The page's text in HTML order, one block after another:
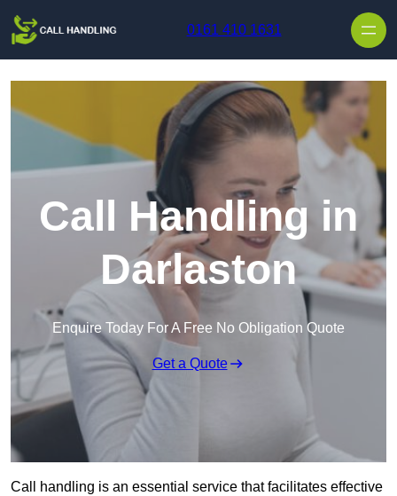
0161 410 1631
Call Handling in
Darlaston
Enquire Today For A Free No Obligation Quote
Get a Quote
Call handling is an essential service that facilitates effective